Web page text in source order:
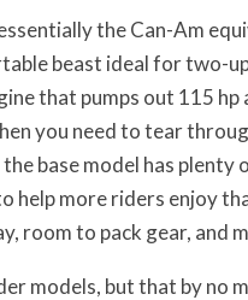
the Can-Am
beast ideal for two-
that pumps out 115
you need to tear
base model has plenty
help more riders enjoy
room to pack gear, and
models, but that by no